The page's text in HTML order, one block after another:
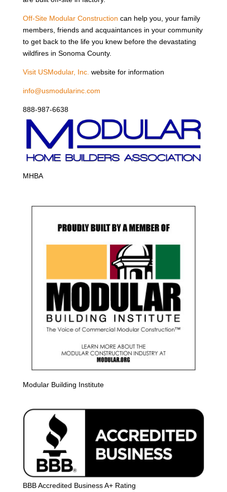
Off-Site Modular Construction can help you, your family
members, friends and acquaintances in your community
to get back to the life you knew before the devastating
wildfires in Sonoma County.
Visit USModular, Inc. website for information
info@usmodularinc.com
888-987-6638
MHBA
Modular Building Institute
BBB Accredited Business A+ Rating